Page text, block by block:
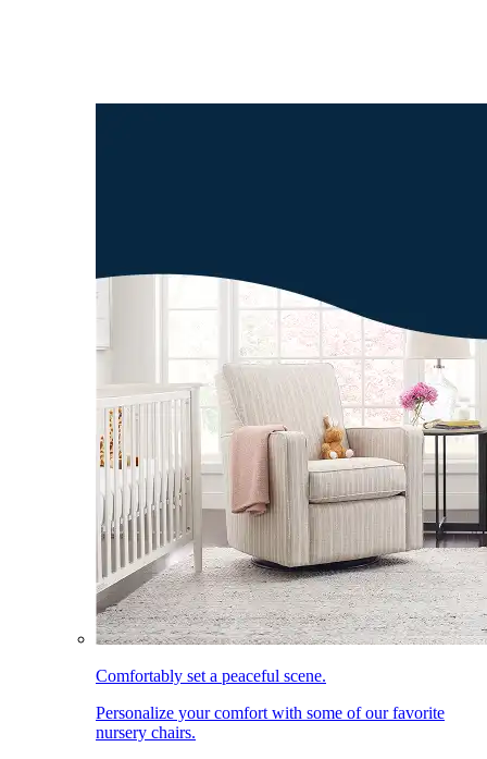
Comfortably set a peaceful scene.
Personalize your comfort with some of our favorite
nursery chairs.